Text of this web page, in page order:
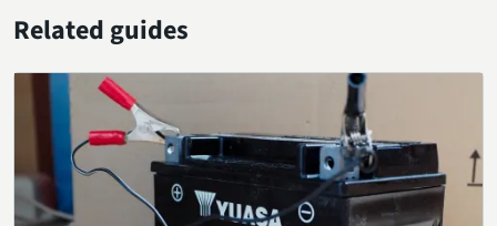
Related guides